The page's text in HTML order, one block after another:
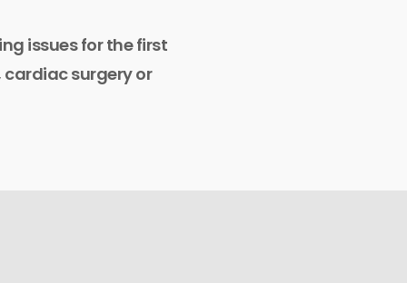
issues for the first
surgery or